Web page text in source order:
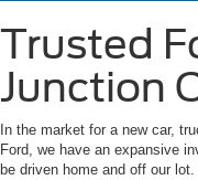
Trusted
Junction
In the market for a new car,
Ford, we have an expansive
be driven home and off our